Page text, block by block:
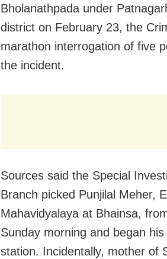
Bholanathpada under
district on February 23, the
marathon interrogation of five
the incident.
Sources said the Special
Branch picked Punjilal Meher,
Mahavidyalaya at Bhainsa,
Sunday morning and began
station. Incidentally, mother of